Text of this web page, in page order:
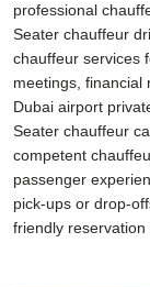
professional
Seater chauffeur
chauffeur services
meetings, financial
Dubai airport
Seater chauffeur
competent
passenger
pick-ups or drop-
friendly reservation